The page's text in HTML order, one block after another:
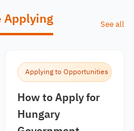
Applying See all
Applying to Opportunities
How to Apply for
Hungary